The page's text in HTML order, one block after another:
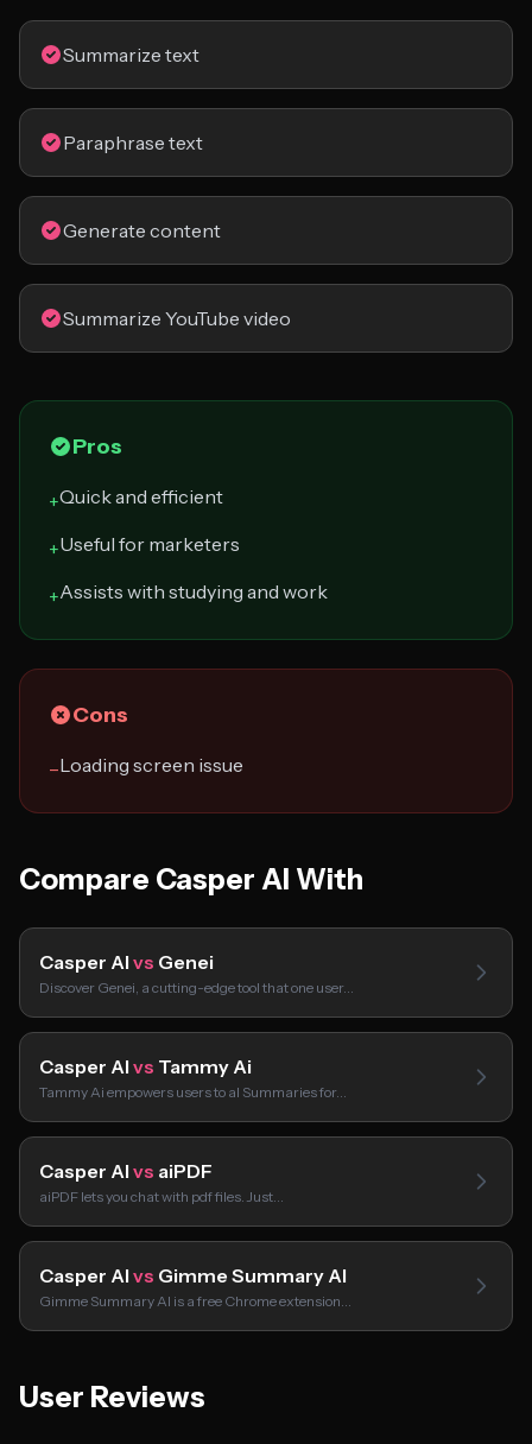
Summarize text
Paraphrase text
Generate content
Summarize YouTube video
Pros
+Quick and efficient
+Useful for marketers
+Assists with studying and work
Cons
−Loading screen issue
Compare Casper AI With
Casper AI vs Genei
Discover Genei, a cutting-edge tool that one user…
Casper AI vs Tammy Ai
Tammy Ai empowers users to aI Summaries for…
Casper AI vs aiPDF
aiPDF lets you chat with pdf files. Just…
Casper AI vs Gimme Summary AI
Gimme Summary AI is a free Chrome extension…
User Reviews